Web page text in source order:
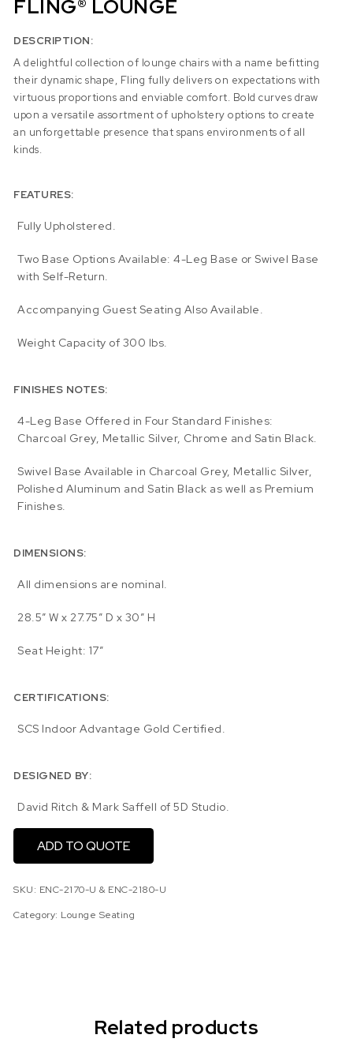
FLING® LOUNGE
DESCRIPTION:
A delightful collection of lounge chairs with a name befitting
their dynamic shape, Fling fully delivers on expectations with
virtuous proportions and enviable comfort. Bold curves draw
upon a versatile assortment of upholstery options to create
an unforgettable presence that spans environments of all
kinds.
FEATURES:
Fully Upholstered.
Two Base Options Available: 4-Leg Base or Swivel Base
with Self-Return.
Accompanying Guest Seating Also Available.
Weight Capacity of 300 lbs.
FINISHES NOTES:
4-Leg Base Offered in Four Standard Finishes:
Charcoal Grey, Metallic Silver, Chrome and Satin Black.
Swivel Base Available in Charcoal Grey, Metallic Silver,
Polished Aluminum and Satin Black as well as Premium
Finishes.
DIMENSIONS:
All dimensions are nominal.
28.5″ W x 27.75″ D x 30″ H
Seat Height: 17″
CERTIFICATIONS:
SCS Indoor Advantage Gold Certified.
DESIGNED BY:
David Ritch & Mark Saffell of 5D Studio.
ADD TO QUOTE
SKU: ENC-2170-U & ENC-2180-U
Category: Lounge Seating
Related products